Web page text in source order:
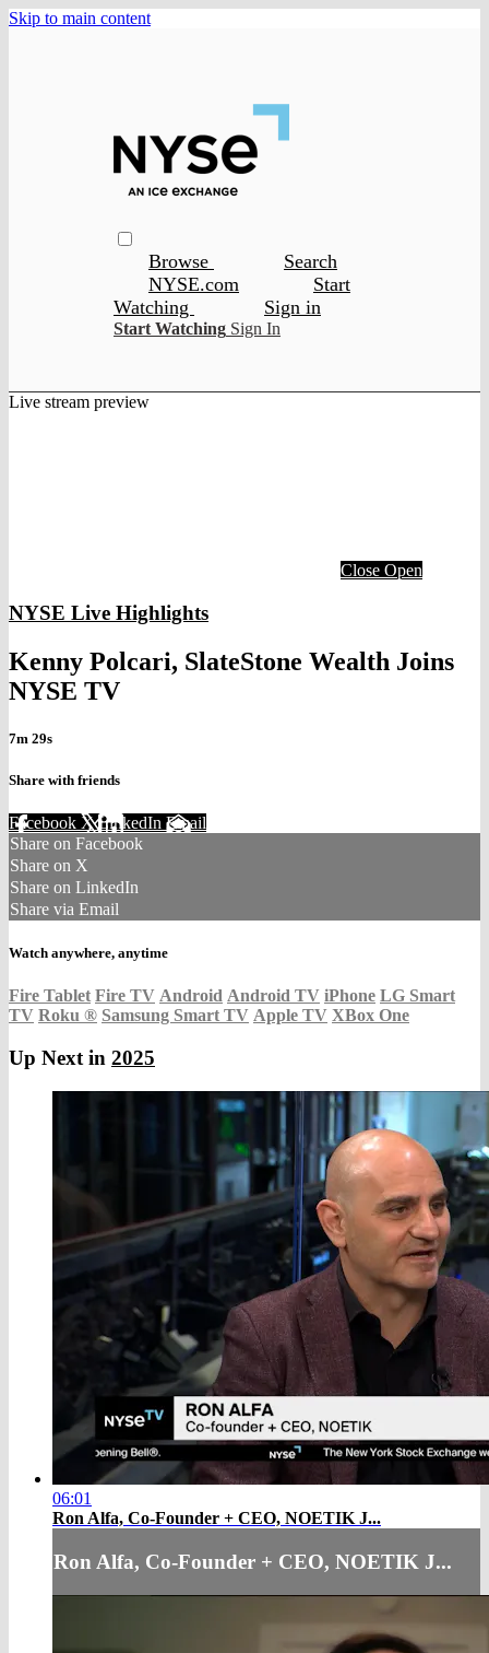
Skip to main content
Browse
Search
NYSE.com
Start
Watching
Sign in
Start Watching Sign In
Live stream preview
Close Open
NYSE Live Highlights
Kenny Polcari, SlateStone Wealth Joins
NYSE TV
7m 29s
Share with friends
Facebook XLinkedIn Email
Share on Facebook
Share on X
Share on LinkedIn
Share via Email
Watch anywhere, anytime
Fire Tablet Fire TV Android Android TV iPhone LG Smart
TV Roku ® Samsung Smart TV Apple TV XBox One
Up Next in 2025
06:01
Ron Alfa, Co-Founder + CEO, NOETIK J...
Ron Alfa, Co-Founder + CEO, NOETIK J...